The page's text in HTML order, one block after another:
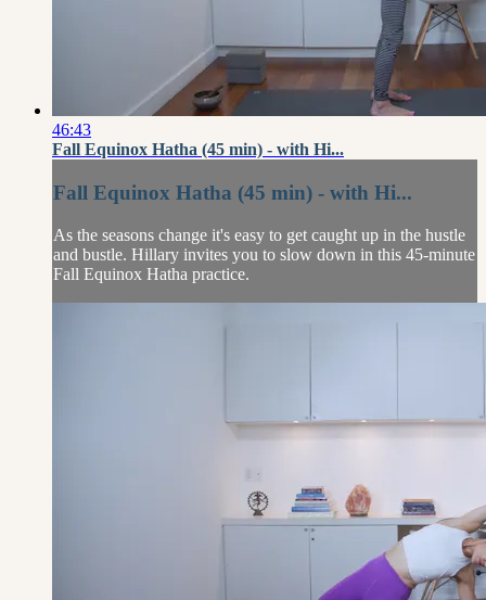
46:43
Fall Equinox Hatha (45 min) - with Hi...
Fall Equinox Hatha (45 min) - with Hi...
As the seasons change it's easy to get caught up in the hustle
and bustle. Hillary invites you to slow down in this 45-minute
Fall Equinox Hatha practice.